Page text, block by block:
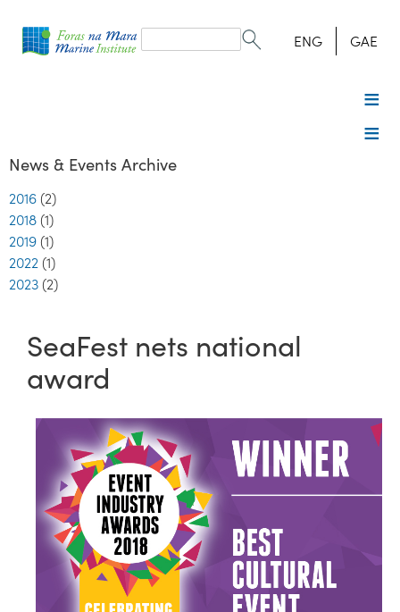
form
Search ENG GAE
News & Events Archive
2016 (2)
2018 (1)
2019 (1)
2022 (1)
2023 (2)
SeaFest nets national
award